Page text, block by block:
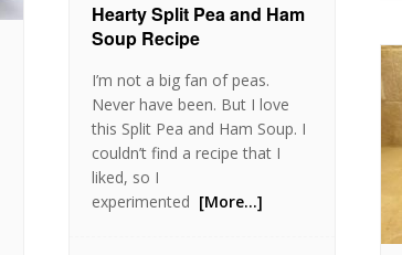
Hearty Split Pea and Ham
Soup Recipe
I’m not a big fan of peas.
Never have been. But I love
this Split Pea and Ham Soup. I
couldn’t find a recipe that I
liked, so I
experimented [More…]